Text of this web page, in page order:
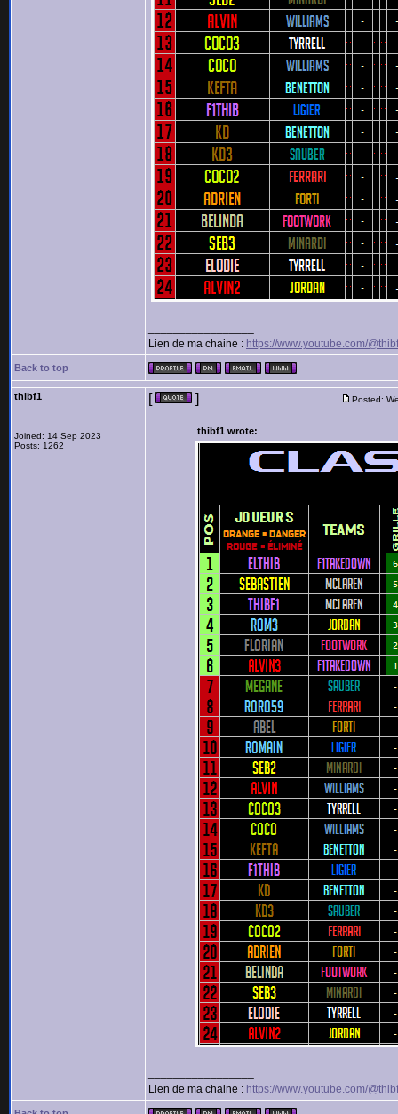
Lien de ma chaine : https://www.youtube.com/
Back to top
thibf1
Joined: 14 Sep 2023
Posts: 1262
[ ] Posted:
thibf1 wrote:
Lien de ma chaine : https://www.youtube.com/